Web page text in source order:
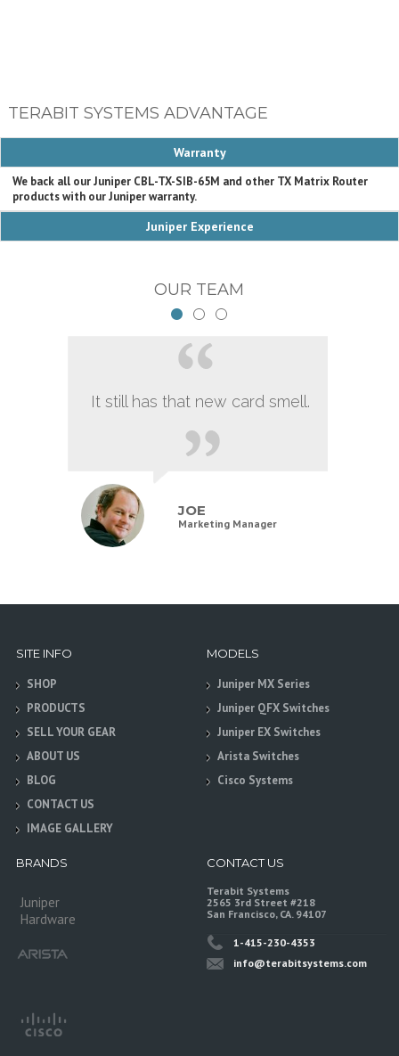
TERABIT SYSTEMS ADVANTAGE
Warranty
We back all our Juniper CBL-TX-SIB-65M and other TX Matrix Router
products with our Juniper warranty.
Juniper Experience
OUR TEAM
It still has that new card smell.
JOE
Marketing Manager
SITE INFO
SHOP
PRODUCTS
SELL YOUR GEAR
ABOUT US
BLOG
CONTACT US
IMAGE GALLERY
MODELS
Juniper MX Series
Juniper QFX Switches
Juniper EX Switches
Arista Switches
Cisco Systems
BRANDS
Juniper
Hardware
CONTACT US
Terabit Systems
2565 3rd Street #218
San Francisco, CA. 94107
1-415-230-4353
info@terabitsystems.com